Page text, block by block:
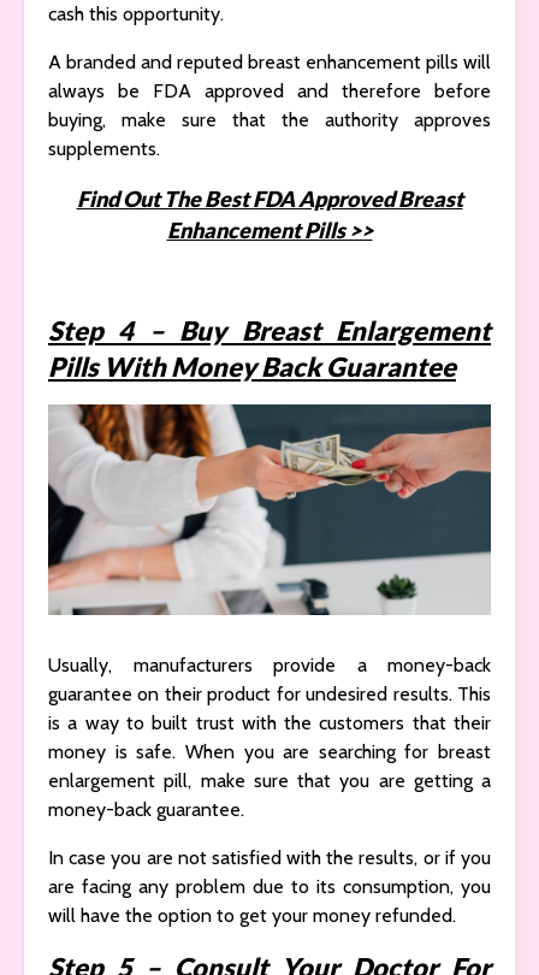
cash this opportunity.
A branded and reputed breast enhancement pills will
always be FDA approved and therefore before
buying, make sure that the authority approves
supplements.
Find Out The Best FDA Approved Breast
Enhancement Pills >>
Step 4 – Buy Breast Enlargement
Pills With Money Back Guarantee
Usually, manufacturers provide a money-back
guarantee on their product for undesired results. This
is a way to built trust with the customers that their
money is safe. When you are searching for breast
enlargement pill, make sure that you are getting a
money-back guarantee.
In case you are not satisfied with the results, or if you
are facing any problem due to its consumption, you
will have the option to get your money refunded.
Step 5 – Consult Your Doctor For